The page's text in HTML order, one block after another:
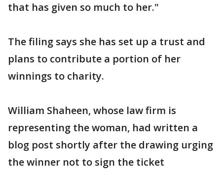
that has given so much to her."
The filing says she has set up a trust and
plans to contribute a portion of her
winnings to charity.
William Shaheen, whose law firm is
representing the woman, had written a
blog post shortly after the drawing urging
the winner not to sign the ticket